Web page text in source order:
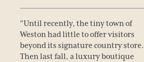
"Until recently, the tiny town of
Weston had little to offer visitors
beyond its signature country store.
Then last fall, a luxury boutique